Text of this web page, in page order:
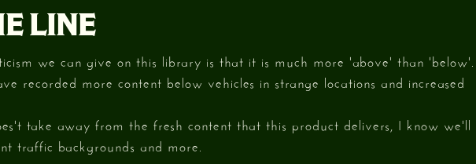
LINE
we can give on this library is that it is much more 'above' than 'below'.
recorded more content below vehicles in strange locations and increased
take away from the fresh content that this product delivers, I know we'll
traffic backgrounds and more.